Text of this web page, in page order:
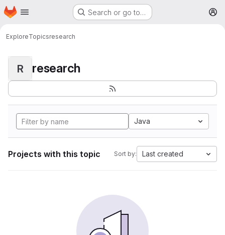
Skip to main content
Homepage Search or go to…
ExploreTopicsresearch
R research
Java
Projects with this topic Sort by: Last created